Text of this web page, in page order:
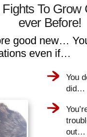
To Grow
ever Before!
good new…
even if…
You
did…
out…